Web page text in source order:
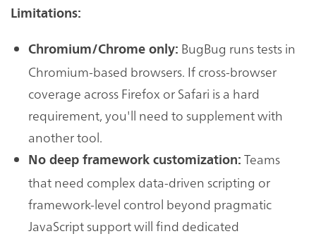
Limitations:
Chromium/Chrome only: BugBug runs tests in
Chromium-based browsers. If cross-browser
coverage across Firefox or Safari is a hard
requirement, you'll need to supplement with
another tool.
No deep framework customization: Teams
that need complex data-driven scripting or
framework-level control beyond pragmatic
JavaScript support will find dedicated